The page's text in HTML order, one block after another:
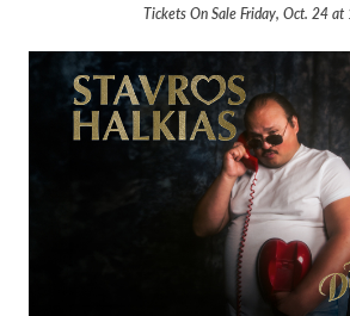
Tickets On Sale Friday, Oct. 24 at